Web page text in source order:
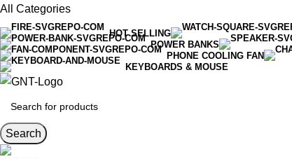
All Categories
HOT SELLING
POWER BANKS
PHONE COOLING FAN
KEYBOARDS & MOUSE
Search